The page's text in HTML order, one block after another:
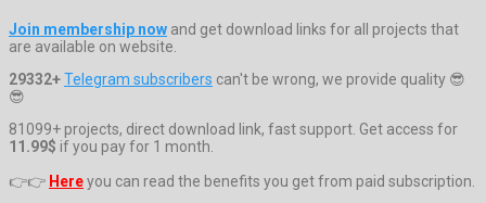
Join membership now and get download links for all projects that
are available on website.
29332+Telegram subscribers can't be wrong, we provide quality 😎
😎
81099+ projects, direct download link, fast support. Get access for
11.99$ if you pay for 1 month.
👉👉 Hereyou can read the benefits you get from paid subscription.